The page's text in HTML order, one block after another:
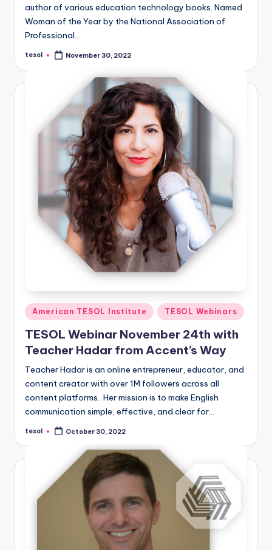
author of various education technology books. Named
Woman of the Year by the National Association of
Professional…
Posted
tesol November 30, 2022
Posted
in
American TESOL Institute TESOL Webinars
TESOL Webinar November 24th with
Teacher Hadar from Accent’s Way
Teacher Hadar is an online entrepreneur, educator, and
content creator with over 1M followers across all
content platforms. Her mission is to make English
communication simple, effective, and clear for…
Posted
tesol October 30, 2022